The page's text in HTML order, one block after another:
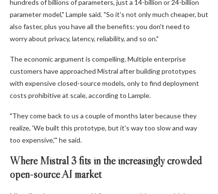
hundreds of billions of parameters, just a 14-billion or 24-billion
parameter model," Lample said. "So it's not only much cheaper, but
also faster, plus you have all the benefits: you don't need to
worry about privacy, latency, reliability, and so on."
The economic argument is compelling. Multiple enterprise
customers have approached Mistral after building prototypes
with expensive closed-source models, only to find deployment
costs prohibitive at scale, according to Lample.
"They come back to us a couple of months later because they
realize, 'We built this prototype, but it's way too slow and way
too expensive,'" he said.
Where Mistral 3 fits in the increasingly crowded
open-source AI market